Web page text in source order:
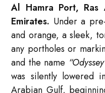
Al Hamra Port, Ras
Emirates. Under a
and orange, a sleek,
any portholes or
and the name
was silently lowered
Arabian Gulf,